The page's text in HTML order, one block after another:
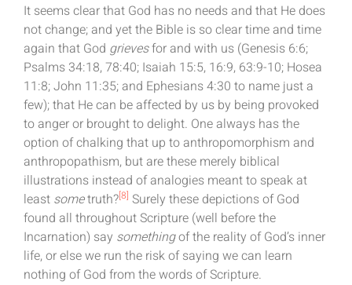
It seems clear that God has no needs and that He does
not change; and yet the Bible is so clear time and time
again that God grievesfor and with us (Genesis 6:6;
Psalms 34:18, 78:40; Isaiah 15:5, 16:9, 63:9-10; Hosea
11:8; John 11:35; and Ephesians 4:30 to name just a
few); that He can be affected by us by being provoked
to anger or brought to delight. One always has the
option of chalking that up to anthropomorphism and
anthropopathism, but are these merely biblical
illustrations instead of analogies meant to speak at
least sometruth?[8] Surely these depictions of God
found all throughout Scripture (well before the
Incarnation) say somethingof the reality of God’s inner
life, or else we run the risk of saying we can learn
nothing of God from the words of Scripture.